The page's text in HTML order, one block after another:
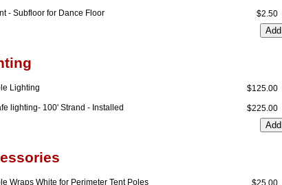
- Subfloor for Dance Floor
Lighting
lighting- 100' Strand - Installed
Wraps White for Perimeter Tent Poles